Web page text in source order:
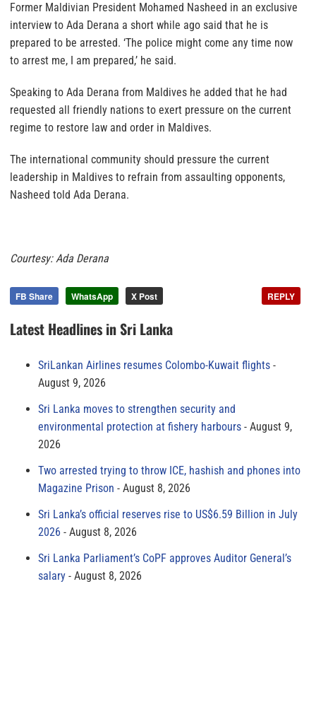
Former Maldivian President Mohamed Nasheed in an exclusive
interview to Ada Derana a short while ago said that he is
prepared to be arrested. ‘The police might come any time now
to arrest me, I am prepared,’ he said.
Speaking to Ada Derana from Maldives he added that he had
requested all friendly nations to exert pressure on the current
regime to restore law and order in Maldives.
The international community should pressure the current
leadership in Maldives to refrain from assaulting opponents,
Nasheed told Ada Derana.
Courtesy: Ada Derana
FB Share WhatsApp X Post REPLY
Latest Headlines in Sri Lanka
SriLankan Airlines resumes Colombo-Kuwait flights
August 9, 2026
Sri Lanka moves to strengthen security and
environmental protection at fishery harbours
August 9,
2026
Two arrested trying to throw ICE, hashish and phones into
Magazine Prison
August 8, 2026
Sri Lanka’s official reserves rise to US$6.59 Billion in July
2026
August 8, 2026
Sri Lanka Parliament’s CoPF approves Auditor General’s
salary
August 8, 2026